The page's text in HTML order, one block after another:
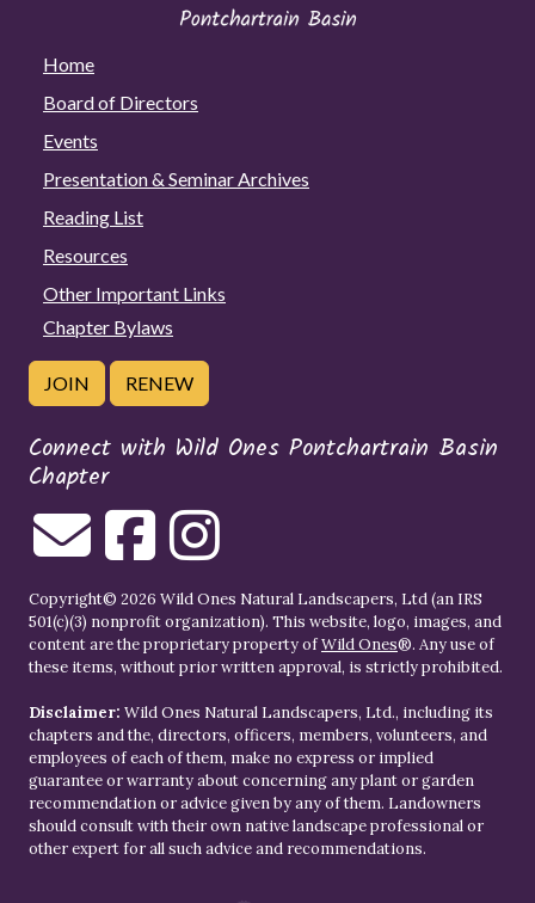
Home
Board of Directors
Events
Presentation & Seminar Archives
Reading List
Resources
Other Important Links
Chapter Bylaws
JOIN RENEW
Connect with Wild Ones Pontchartrain Basin
Chapter
Copyright© 2026 Wild Ones Natural Landscapers, Ltd (an IRS
501(c)(3) nonprofit organization). This website, logo, images, and
content are the proprietary property ofWild Ones®. Any use of
these items, without prior written approval, is strictly prohibited.
Disclaimer: Wild Ones Natural Landscapers, Ltd., including its
chapters and the, directors, officers, members, volunteers, and
employees of each of them, make no express or implied
guarantee or warranty about concerning any plant or garden
recommendation or advice given by any of them. Landowners
should consult with their own native landscape professional or
other expert for all such advice and recommendations.